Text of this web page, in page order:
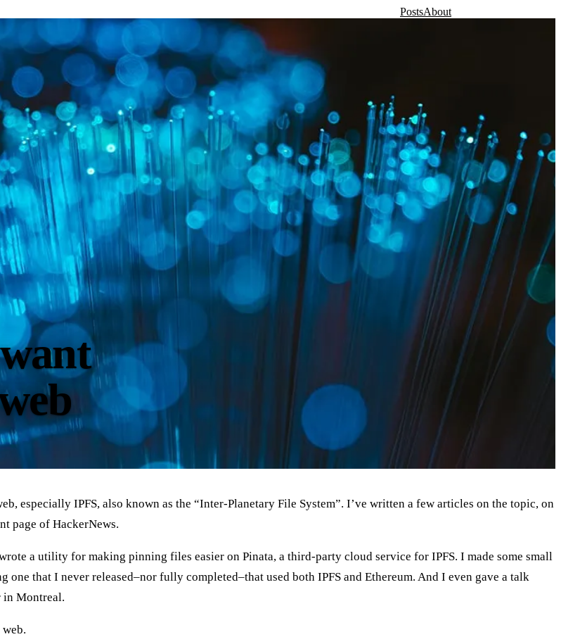
PostsAbout
especially IPFS, also known as the “Inter-Planetary File System”. I’ve written a few articles on the topic, on
page of HackerNews.
a utility for making pinning files easier on Pinata, a third-party cloud service for IPFS. I made some small
that I never released–nor fully completed–that used both IPFS and Ethereum. And I even gave a talk
in Montreal.